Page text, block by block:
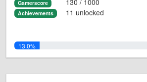
Gamerscore 130 / 1000
Achievements 11 unlocked
13.0%